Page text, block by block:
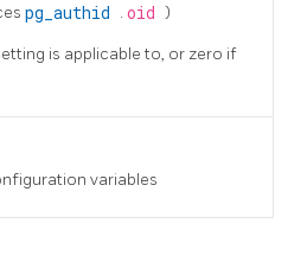
pg_authid . oid )
is applicable to, or zero if
variables